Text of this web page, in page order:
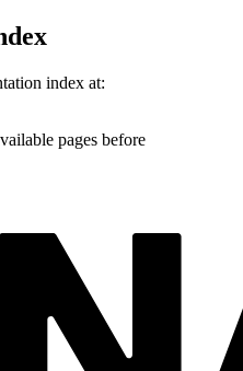
index at:
pages before